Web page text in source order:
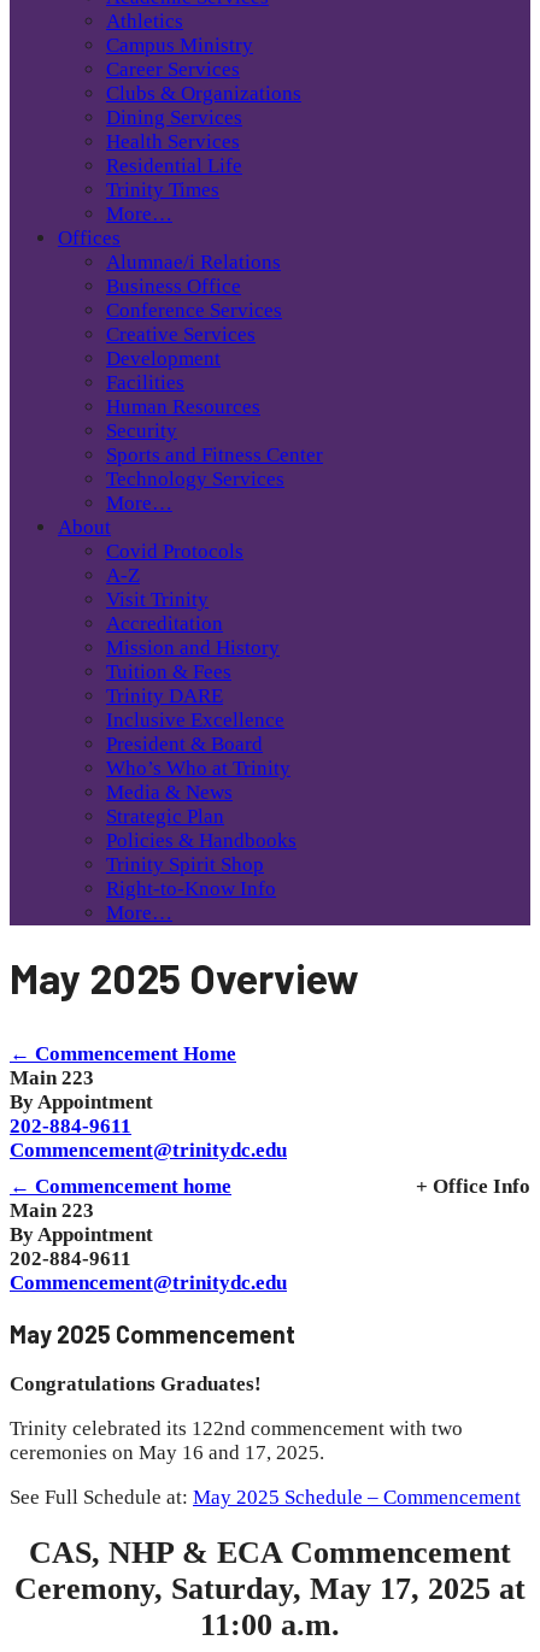
Athletics
Campus Ministry
Career Services
Clubs & Organizations
Dining Services
Health Services
Residential Life
Trinity Times
More…
Offices
Alumnae/i Relations
Business Office
Conference Services
Creative Services
Development
Facilities
Human Resources
Security
Sports and Fitness Center
Technology Services
More…
About
Covid Protocols
A-Z
Visit Trinity
Accreditation
Mission and History
Tuition & Fees
Trinity DARE
Inclusive Excellence
President & Board
Who’s Who at Trinity
Media & News
Strategic Plan
Policies & Handbooks
Trinity Spirit Shop
Right-to-Know Info
More…
May 2025 Overview
← Commencement Home
Main 223
By Appointment
202-884-9611
Commencement@trinitydc.edu
← Commencement home
+ Office Info
Main 223
By Appointment
202-884-9611
Commencement@trinitydc.edu
May 2025 Commencement
Congratulations Graduates!
Trinity celebrated its 122nd commencement with two
ceremonies on May 16 and 17, 2025.
See Full Schedule at: May 2025 Schedule – Commencement
CAS, NHP & ECA Commencement
Ceremony, Saturday, May 17, 2025 at
11:00 a.m.